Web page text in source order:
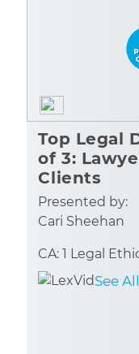
Top Legal
of 3:
Clients
Presented by:
Cari Sheehan
CA: 1 Legal
See